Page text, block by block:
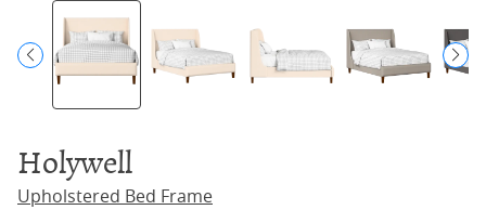
Holywell
Upholstered Bed Frame